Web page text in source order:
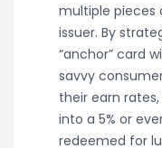
multiple pieces
issuer. By
“anchor” card
savvy
their earn
into a 5% or
redeemed for